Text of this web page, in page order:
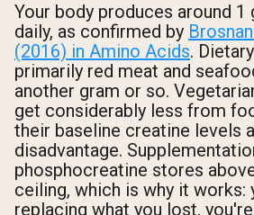
Your body produces around
daily, as confirmed by
(2016) in Amino Acids.
primarily red meat and
another gram or so.
get considerably less from
their baseline creatine levels
disadvantage.
phosphocreatine stores
ceiling, which is why it works:
replacing what you lost,